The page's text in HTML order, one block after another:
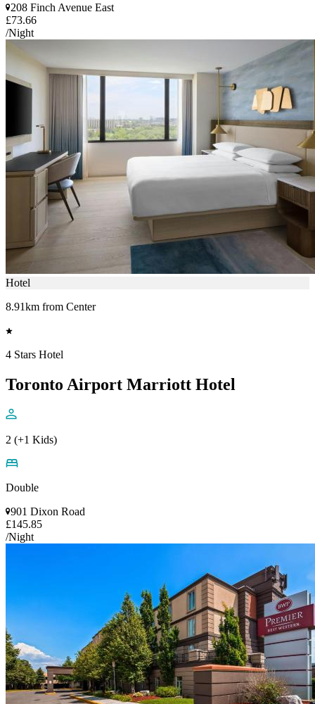
208 Finch Avenue East
£73.66
/Night
Hotel
8.91km from Center
4 Stars Hotel
Toronto Airport Marriott Hotel
2 (+1 Kids)
Double
901 Dixon Road
£145.85
/Night